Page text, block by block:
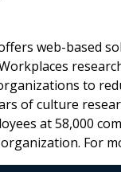
web-based
to
of culture
at 58,000
For